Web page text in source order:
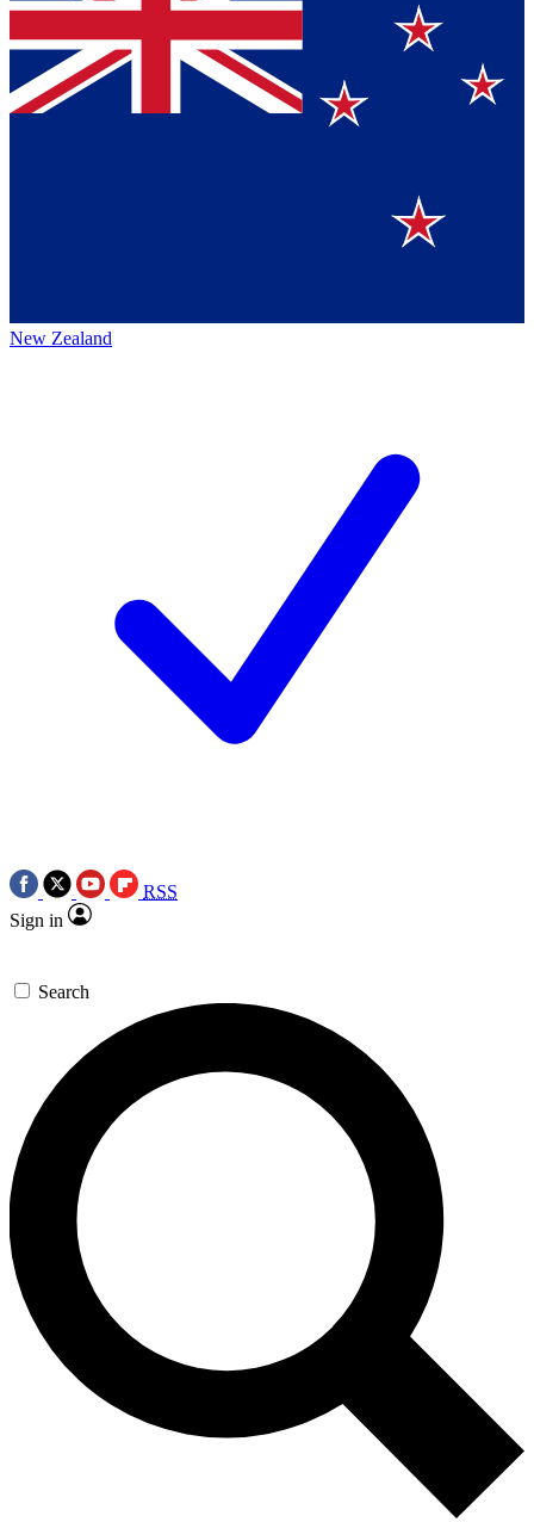
New Zealand
RSS
Sign in
Search